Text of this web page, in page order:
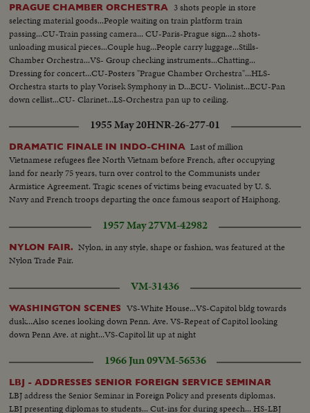
PRAGUE CHAMBER ORCHESTRA 3 shots people in store
selecting material goods...People waiting on train platform train
passing...CU-Train passing camera... CU-Paris-Prague sign...2 shots-
unloading musical pieces...Couple hug...People carry luggage...Stills-
Chamber Orchestra...VS- Group checking instruments...Chatting...
Dressing for concert...CU-Posters "Prague Chamber Orchestra"...HLS-
Orchestra starts to play Vorisek Symphony in D...ECU- Violinist...ECU-Pan
down cellist...CU- Clarinet...LS-Orchestra pan up to ceiling.
1955 May 20HNR-26-277-01
DRAMATIC FINALE IN INDO-CHINA Last of million
Vietnamese refugees flee North Vietnam before French, after occupying
land for nearly 75 years, turn over control to the Communists under
Armistice Agreement. Tragic scenes of victims being evacuated by U. S.
Navy and French troops departing the once famous seaport of Haiphong.
1957 May 27VM-42982
NYLON FAIR. Nylon, in any style, shape or fashion, was featured at the
Nylon Trade Fair.
VM-31436
WASHINGTON SCENES
VS-White House...VS-Capitol bldg towards
dusk...Also scenes looking down Penn. Ave. VS-Repeat of Capitol looking
down Penn Ave. at night...VS-Capitol lit up at night
1966 Jun 09VM-56536
LBJ - ADDRESSES SENIOR FOREIGN SERVICE SEMINAR
LBJ address the Senior Seminar in Foreign Policy and presents diplomas.
LBJ presenting diplomas to students... Cut-ins for during speech... HS-LBJ